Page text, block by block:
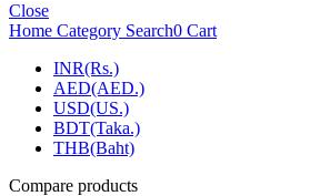
Close
Home Category Search0 Cart
INR(Rs.)
AED(AED.)
USD(US.)
BDT(Taka.)
THB(Baht)
Compare products